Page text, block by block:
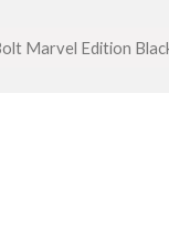
Marvel Edition